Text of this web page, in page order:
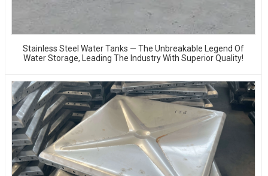
Stainless Steel Water Tanks — The Unbreakable Legend Of
Water Storage, Leading The Industry With Superior Quality!